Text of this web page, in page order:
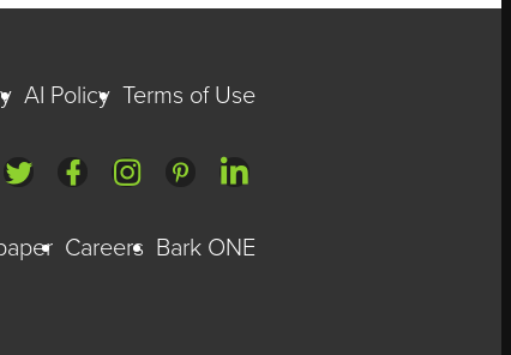
AI Policy Terms of Use
Careers Bark ONE